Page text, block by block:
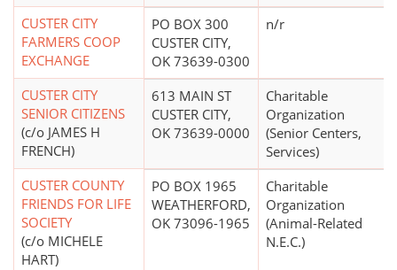
CUSTER CITY
FARMERS COOP
EXCHANGE
PO BOX 300
CUSTER CITY,
OK 73639-0300
n/r
CUSTER CITY
SENIOR CITIZENS
(c/o JAMES H
FRENCH)
613 MAIN ST
CUSTER CITY,
OK 73639-0000
Charitable
Organization
(Senior Centers,
Services)
CUSTER COUNTY
FRIENDS FOR LIFE
SOCIETY
(c/o MICHELE
HART)
PO BOX 1965
WEATHERFORD,
OK 73096-1965
Charitable
Organization
(Animal-Related
N.E.C.)